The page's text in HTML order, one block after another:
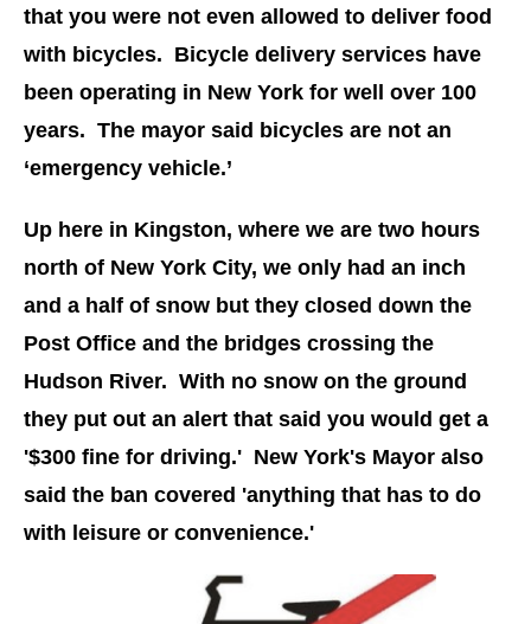
that you were not even allowed to deliver food
with bicycles. Bicycle delivery services have
been operating in New York for well over 100
years. The mayor said bicycles are not an
‘emergency vehicle.’
Up here in Kingston, where we are two hours
north of New York City, we only had an inch
and a half of snow but they closed down the
Post Office and the bridges crossing the
Hudson River. With no snow on the ground
they put out an alert that said you would get a
'$300 fine for driving.' New York's Mayor also
said the ban covered 'anything that has to do
with leisure or convenience.'